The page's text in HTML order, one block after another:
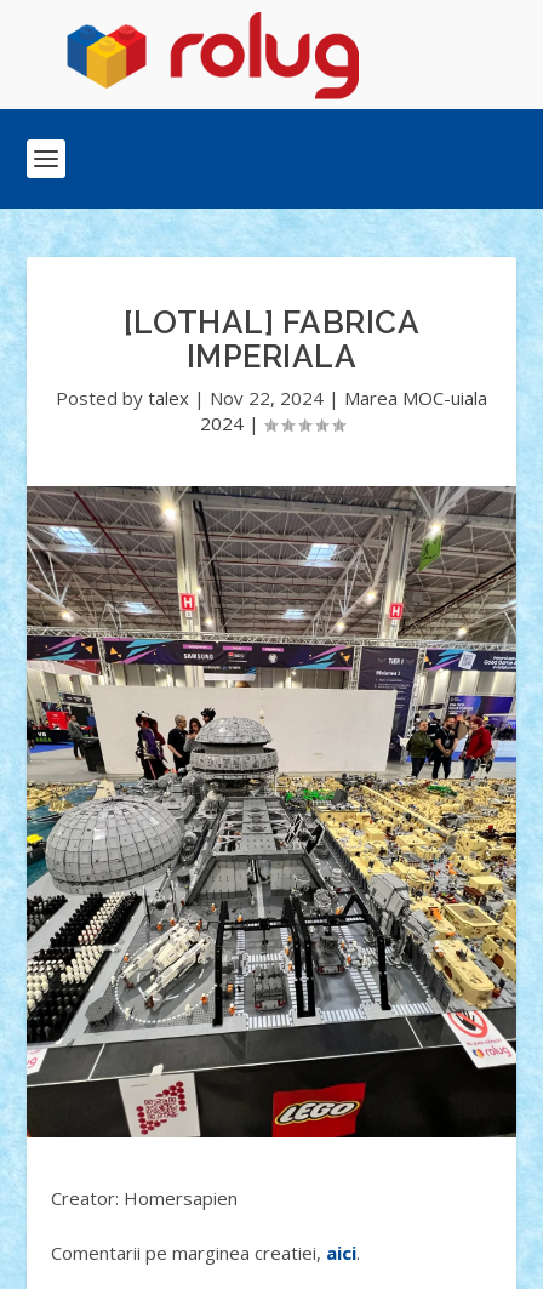
[LOTHAL] FABRICA
IMPERIALA
Posted by talex | Nov 22, 2024 | Marea MOC-uiala
2024|
Creator: Homersapien
Comentarii pe marginea creatiei, aici.